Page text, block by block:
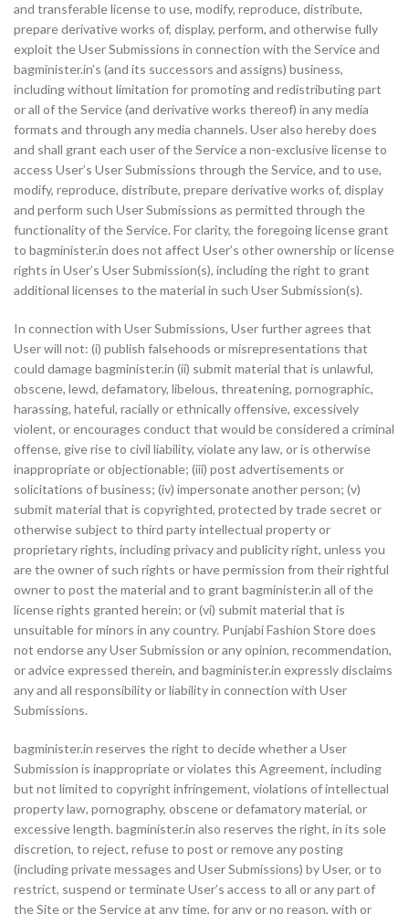
and transferable license to use, modify, reproduce, distribute,
prepare derivative works of, display, perform, and otherwise fully
exploit the User Submissions in connection with the Service and
bagminister.in’s (and its successors and assigns) business,
including without limitation for promoting and redistributing part
or all of the Service (and derivative works thereof) in any media
formats and through any media channels. User also hereby does
and shall grant each user of the Service a non-exclusive license to
access User’s User Submissions through the Service, and to use,
modify, reproduce, distribute, prepare derivative works of, display
and perform such User Submissions as permitted through the
functionality of the Service. For clarity, the foregoing license grant
to bagminister.in does not affect User’s other ownership or license
rights in User’s User Submission(s), including the right to grant
additional licenses to the material in such User Submission(s).
In connection with User Submissions, User further agrees that
User will not: (i) publish falsehoods or misrepresentations that
could damage bagminister.in (ii) submit material that is unlawful,
obscene, lewd, defamatory, libelous, threatening, pornographic,
harassing, hateful, racially or ethnically offensive, excessively
violent, or encourages conduct that would be considered a criminal
offense, give rise to civil liability, violate any law, or is otherwise
inappropriate or objectionable; (iii) post advertisements or
solicitations of business; (iv) impersonate another person; (v)
submit material that is copyrighted, protected by trade secret or
otherwise subject to third party intellectual property or
proprietary rights, including privacy and publicity right, unless you
are the owner of such rights or have permission from their rightful
owner to post the material and to grant bagminister.in all of the
license rights granted herein; or (vi) submit material that is
unsuitable for minors in any country. Punjabi Fashion Store does
not endorse any User Submission or any opinion, recommendation,
or advice expressed therein, and bagminister.in expressly disclaims
any and all responsibility or liability in connection with User
Submissions.
bagminister.in reserves the right to decide whether a User
Submission is inappropriate or violates this Agreement, including
but not limited to copyright infringement, violations of intellectual
property law, pornography, obscene or defamatory material, or
excessive length. bagminister.in also reserves the right, in its sole
discretion, to reject, refuse to post or remove any posting
(including private messages and User Submissions) by User, or to
restrict, suspend or terminate User’s access to all or any part of
the Site or the Service at any time, for any or no reason, with or